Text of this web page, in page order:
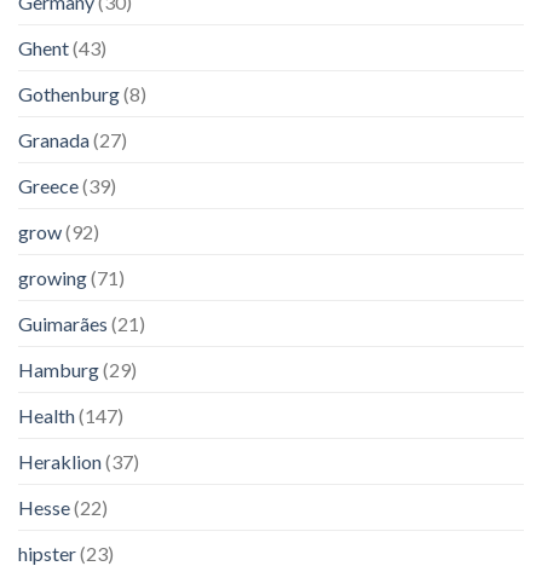
Ghent(43)
Gothenburg(8)
Granada(27)
Greece(39)
grow(92)
growing(71)
Guimarães (21)
Hamburg(29)
Health(147)
Heraklion(37)
Hesse(22)
hipster(23)